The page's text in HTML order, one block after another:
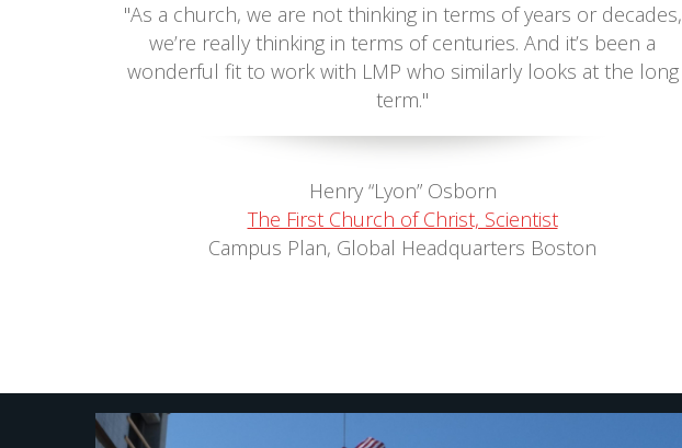
"As a church, we are not thinking in terms of years or decades,
we’re really thinking in terms of centuries. And it’s been a
wonderful fit to work with LMP who similarly looks at the long
term."
Henry “Lyon” Osborn
The First Church of Christ, Scientist
Campus Plan, Global Headquarters Boston